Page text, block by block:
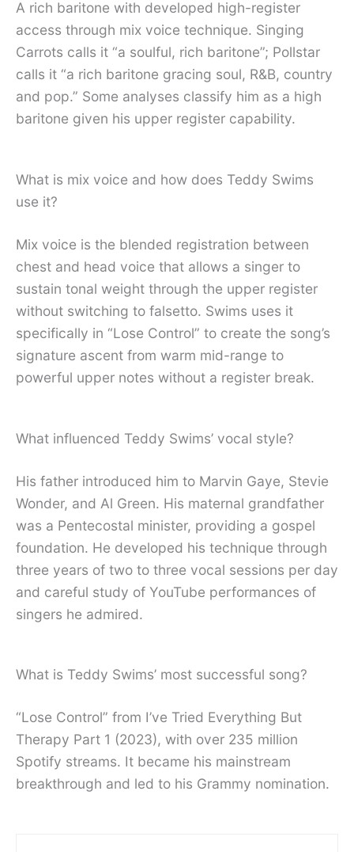
A rich baritone with developed high-register
access through mix voice technique. Singing
Carrots calls it “a soulful, rich baritone”; Pollstar
calls it “a rich baritone gracing soul, R&B, country
and pop.” Some analyses classify him as a high
baritone given his upper register capability.
What is mix voice and how does Teddy Swims
use it?
Mix voice is the blended registration between
chest and head voice that allows a singer to
sustain tonal weight through the upper register
without switching to falsetto. Swims uses it
specifically in “Lose Control” to create the song’s
signature ascent from warm mid-range to
powerful upper notes without a register break.
What influenced Teddy Swims’ vocal style?
His father introduced him to Marvin Gaye, Stevie
Wonder, and Al Green. His maternal grandfather
was a Pentecostal minister, providing a gospel
foundation. He developed his technique through
three years of two to three vocal sessions per day
and careful study of YouTube performances of
singers he admired.
What is Teddy Swims’ most successful song?
“Lose Control” from I’ve Tried Everything But
Therapy Part 1 (2023), with over 235 million
Spotify streams. It became his mainstream
breakthrough and led to his Grammy nomination.